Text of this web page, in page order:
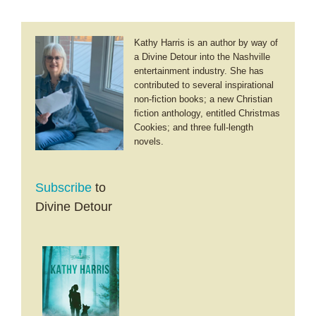
Kathy Harris is an author by way of
a Divine Detour into the Nashville
entertainment industry. She has
contributed to several inspirational
non-fiction books; a new Christian
fiction anthology, entitled Christmas
Cookies; and three full-length
novels.
Subscribe to
Divine Detour